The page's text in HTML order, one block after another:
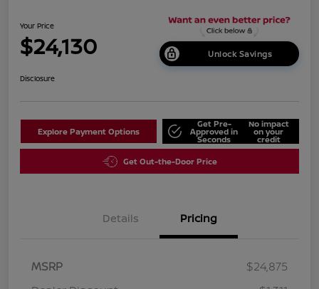
Your Price
$24,130 Unlock Savings
Disclosure
Explore Payment Options
Get Pre-
Approved in
Seconds
No impact
on your
credit
Get Out-the-Door Price
Details Pricing
MSRP
$24,875